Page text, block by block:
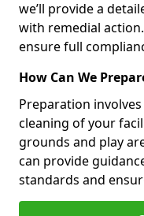
we’ll provide a
with remedial
ensure full
How Can We
Preparation
cleaning of your
grounds and play
can provide
standards and